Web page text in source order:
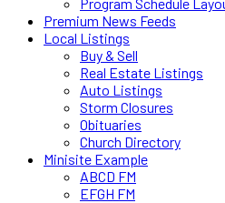
Premium News Feeds
Local Listings
Buy & Sell
Real Estate Listings
Auto Listings
Storm Closures
Obituaries
Church Directory
Minisite Example
ABCD FM
EFGH FM